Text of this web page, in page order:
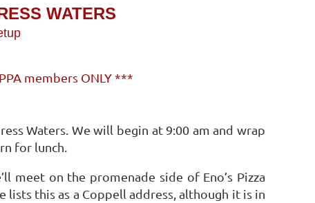
WATERS
members ONLY ***
Waters. We will begin at 9:00 am and wrap
for lunch.
meet on the promenade side of Eno’s Pizza
this as a Coppell address, although it is in